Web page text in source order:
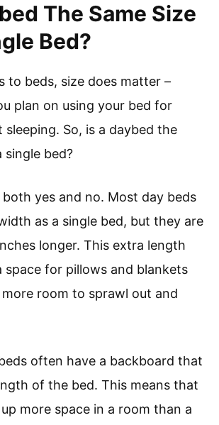
The Same Size
Bed?
to beds, size does matter –
plan on using your bed for
sleeping. So, is a daybed the
single bed?
yes and no. Most day beds
as a single bed, but they are
longer. This extra length
space for pillows and blankets
room to sprawl out and
often have a backboard that
of the bed. This means that
more space in a room than a